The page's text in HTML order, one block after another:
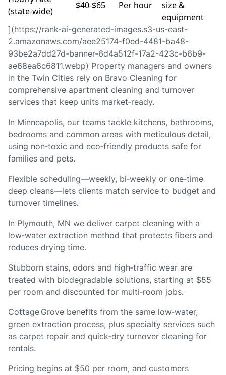
(state‑wide)
$40‑$65 Per hour
size &
equipment
](https://rank-ai-generated-images.s3-us-east-
2.amazonaws.com/aee25174-f0ed-4481-ba48-
93be2a7dd27d-banner-6d4a512f-17a2-423c-b6b9-
ae68ea6c6811.webp) Property managers and owners
in the Twin Cities rely on Bravo Cleaning for
comprehensive apartment cleaning and turnover
services that keep units market‑ready.
In Minneapolis, our teams tackle kitchens, bathrooms,
bedrooms and common areas with meticulous detail,
using non‑toxic and eco‑friendly products safe for
families and pets.
Flexible scheduling—weekly, bi‑weekly or one‑time
deep cleans—lets clients match service to budget and
turnover timelines.
In Plymouth, MN we deliver carpet cleaning with a
low‑water extraction method that protects fibers and
reduces drying time.
Stubborn stains, odors and high‑traffic wear are
treated with biodegradable solutions, starting at $55
per room and discounted for multi‑room jobs.
Cottage Grove benefits from the same low‑water,
green extraction process, plus specialty services such
as carpet repair and quick‑dry turnover cleaning for
rentals.
Pricing begins at $50 per room, and customers